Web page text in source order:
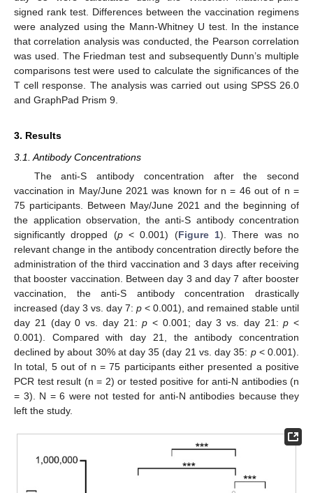
signed rank test. Differences between the vaccination regimens
were analyzed using the Mann-Whitney U test. In the instance
that correlation analysis was conducted, the Pearson correlation
was used. The Friedman test and subsequently Dunn’s multiple
comparisons test were used to calculate the significances of the
T cell response. The analysis was carried out using SPSS 26.0
and GraphPad Prism 9.
3. Results
3.1. Antibody Concentrations
The anti-S antibody concentration after the second
vaccination in May/June 2021 was known for n = 46 out of n =
75 participants. Between May/June 2021 and the beginning of
the application observation, the anti-S antibody concentration
significantly dropped (p< 0.001) (Figure 1). There was no
relevant change in the antibody concentration directly before the
administration of the third vaccination and 3 days after receiving
that booster vaccination. Between day 3 and day 7 after booster
vaccination, the anti-S antibody concentration drastically
increased (day 3 vs. day 7: p < 0.001), and remained stable until
day 21 (day 0 vs. day 21:p < 0.001; day 3 vs. day 21:p <
0.001). Compared with day 21, the antibody concentration
declined by about 30% at day 35 (day 21 vs. day 35: p< 0.001).
In total, 5 out of n = 75 participants either presented a positive
PCR test result (n = 2) or tested positive for anti-N antibodies (n
= 3). N = 6 were not tested for anti-N antibodies because they
left the study.